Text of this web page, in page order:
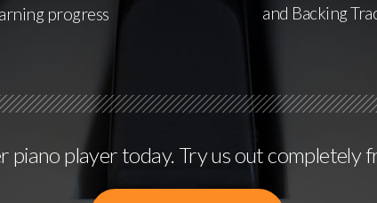
progress
and Backing
piano player today. Try us out completely